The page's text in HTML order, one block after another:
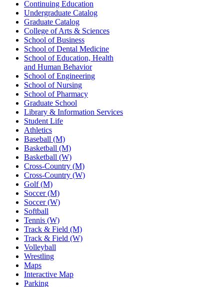
Continuing Education
Undergraduate Catalog
Graduate Catalog
College of Arts & Sciences
School of Business
School of Dental Medicine
School of Education, Health
and Human Behavior
School of Engineering
School of Nursing
School of Pharmacy
Graduate School
Library & Information Services
Student Life
Athletics
Baseball (M)
Basketball (M)
Basketball (W)
Cross-Country (M)
Cross-Country (W)
Golf (M)
Soccer (M)
Soccer (W)
Softball
Tennis (W)
Track & Field (M)
Track & Field (W)
Volleyball
Wrestling
Maps
Interactive Map
Parking